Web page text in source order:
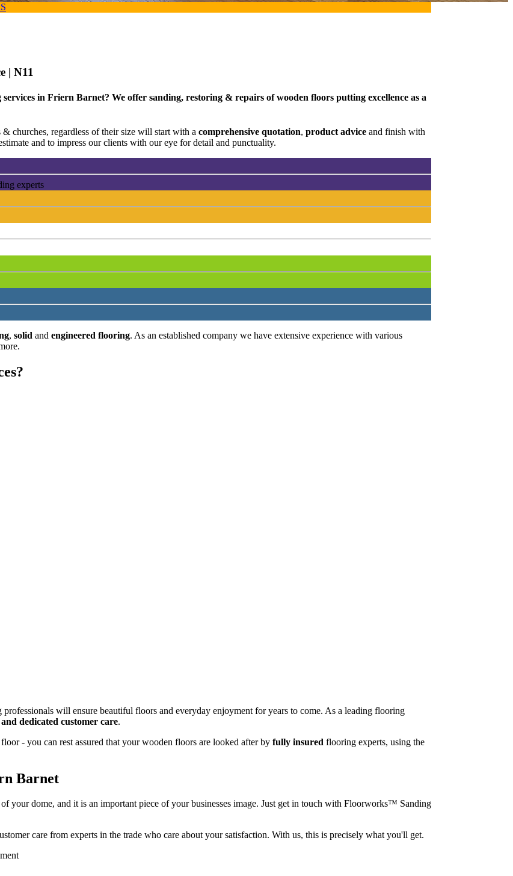
| N11
in Friern Barnet? We offer sanding, restoring & repairs of wooden floors putting excellence as a
churches, regardless of their size will start with a comprehensive quotation, product advice and finish with
and to impress our clients with our eye for detail and punctuality.
experts
, solid and engineered flooring. As an established company we have extensive experience with various
will ensure beautiful floors and everyday enjoyment for years to come. As a leading flooring
dedicated customer care.
- you can rest assured that your wooden floors are looked after by fully insured flooring experts, using the
Barnet
your dome, and it is an important piece of your businesses image. Just get in touch with Floorworks™ Sanding
care from experts in the trade who care about your satisfaction. With us, this is precisely what you'll get.